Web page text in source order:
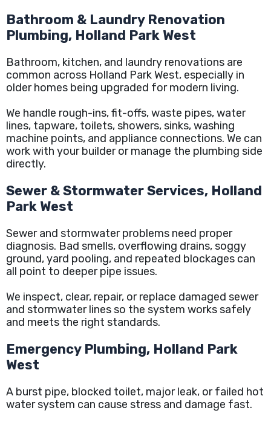
Bathroom & Laundry Renovation
Plumbing, Holland Park West
Bathroom, kitchen, and laundry renovations are
common across Holland Park West, especially in
older homes being upgraded for modern living.
We handle rough-ins, fit-offs, waste pipes, water
lines, tapware, toilets, showers, sinks, washing
machine points, and appliance connections. We can
work with your builder or manage the plumbing side
directly.
Sewer & Stormwater Services, Holland
Park West
Sewer and stormwater problems need proper
diagnosis. Bad smells, overflowing drains, soggy
ground, yard pooling, and repeated blockages can
all point to deeper pipe issues.
We inspect, clear, repair, or replace damaged sewer
and stormwater lines so the system works safely
and meets the right standards.
Emergency Plumbing, Holland Park
West
A burst pipe, blocked toilet, major leak, or failed hot
water system can cause stress and damage fast.